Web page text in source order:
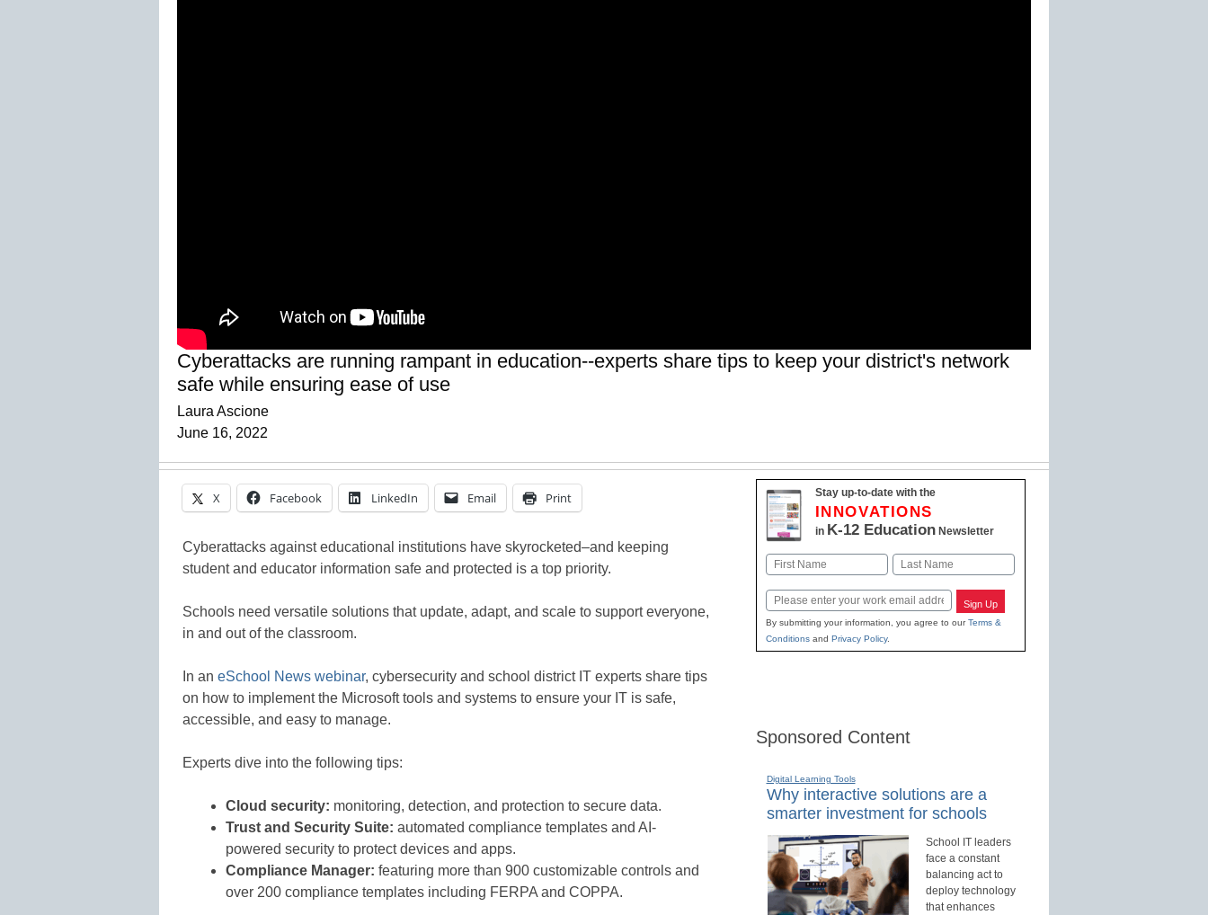
Cyberattacks are running rampant in education--experts share tips to keep your district's network
safe while ensuring ease of use
Laura Ascione
June 16, 2022
X Facebook LinkedIn Email Print
Cyberattacks against educational institutions have skyrocketed–and keeping
student and educator information safe and protected is a top priority.
Schools need versatile solutions that update, adapt, and scale to support everyone,
in and out of the classroom.
In an eSchool News webinar, cybersecurity and school district IT experts share tips
on how to implement the Microsoft tools and systems to ensure your IT is safe,
accessible, and easy to manage.
Experts dive into the following tips:
Cloud security: monitoring, detection, and protection to secure data.
Trust and Security Suite: automated compliance templates and AI-
powered security to protect devices and apps.
Compliance Manager: featuring more than 900 customizable controls and
over 200 compliance templates including FERPA and COPPA.
Stay up-to-date with the
INNOVATIONS
in K-12 EducationNewsletter
Name
First Last
Email Sign Up
By submitting your information, you agree to ourTerms &
Conditionsand Privacy Policy.
Sponsored Content
Digital Learning Tools
Why interactive solutions are a
smarter investment for schools
School IT leaders
face a constant
balancing act to
deploy technology
that enhances